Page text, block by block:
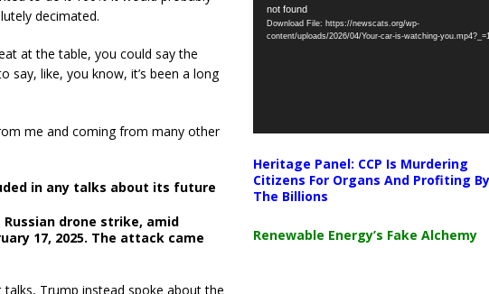
decimated.
at the table, you could say the
say, like, you know, it’s been a long
me and coming from many other
in any talks about its future
drone strike, amid
17, 2025. The attack came
Trump instead spoke about the
Player
not found
Download File: https://newscats.org/wp-
content/uploads/2026/04/Your-car-is-watching-
Heritage Panel: CCP Is Murdering
Citizens For Organs And Profiting By
The Billions
Renewable Energy’s Fake Alchemy